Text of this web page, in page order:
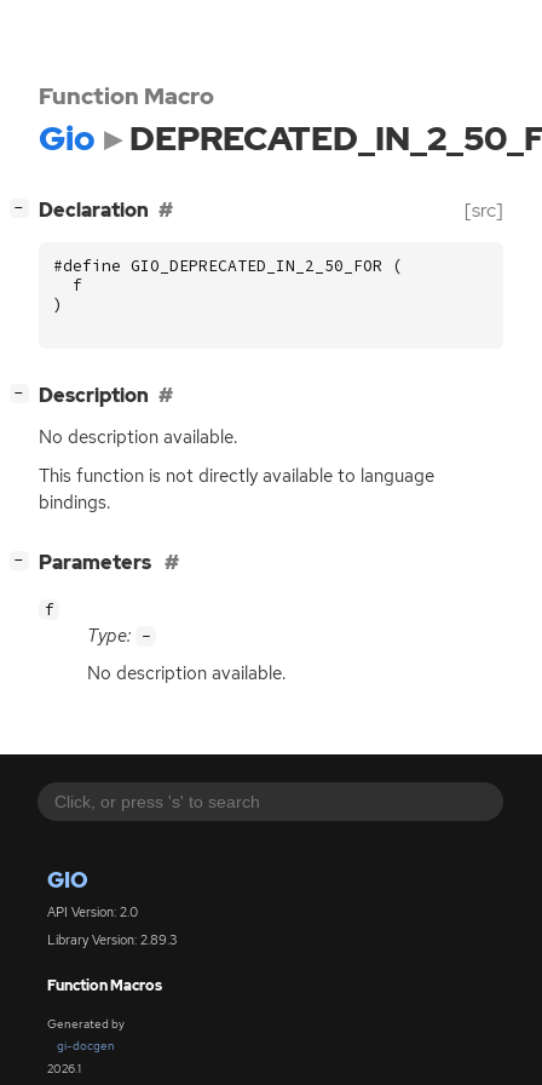
GIO
API Version: 2.0
Library Version: 2.89.3
Function Macros
Generated by
gi-docgen
2026.1
Function Macro
Gio
− Declaration [src]
#define GIO_DEPRECATED_IN_2_50_FOR (
f
)
− Description
No description available.
This function is not directly available to language
bindings.
− Parameters
f
Type: -
No description available.